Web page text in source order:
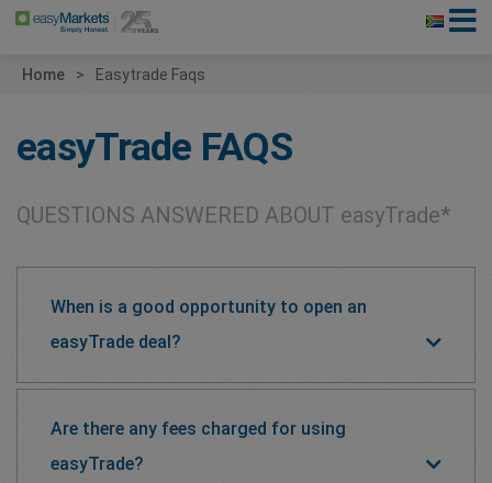
Home Easytrade Faqs
easyTrade FAQS
QUESTIONS ANSWERED ABOUT easyTrade*
When is a good opportunity to open an
easyTrade deal?
Are there any fees charged for using
easyTrade?